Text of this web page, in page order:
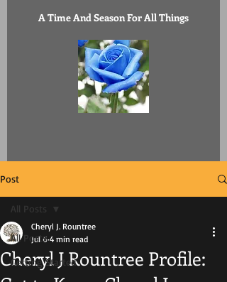
A Time And Season For All Things
Post
All Posts
Getting Started
All Posts
Cheryl J Rountree Profile:
Cheryl J. Rountree
Jul 6 4 min read